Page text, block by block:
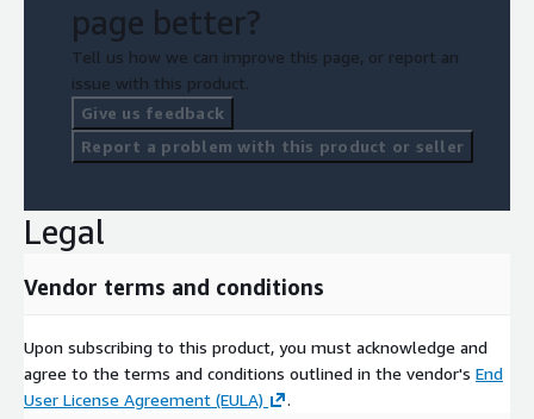
page better?
Tell us how we can improve this page, or report an
issue with this product.
Give us feedback
Report a problem with this product or seller
Legal
Vendor terms and conditions
Upon subscribing to this product, you must acknowledge and
agree to the terms and conditions outlined in the vendor's End
User License Agreement (EULA)
.